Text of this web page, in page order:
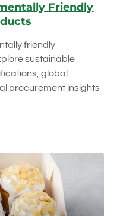
Friendly
friendly
sustainable
global
procurement insights